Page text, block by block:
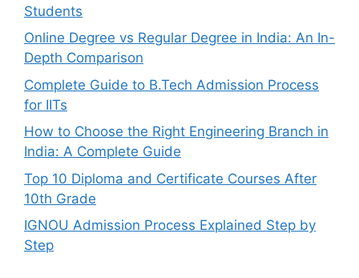
Students
Online Degree vs Regular Degree in India: An In-
Depth Comparison
Complete Guide to B.Tech Admission Process
for IITs
How to Choose the Right Engineering Branch in
India: A Complete Guide
Top 10 Diploma and Certificate Courses After
10th Grade
IGNOU Admission Process Explained Step by
Step